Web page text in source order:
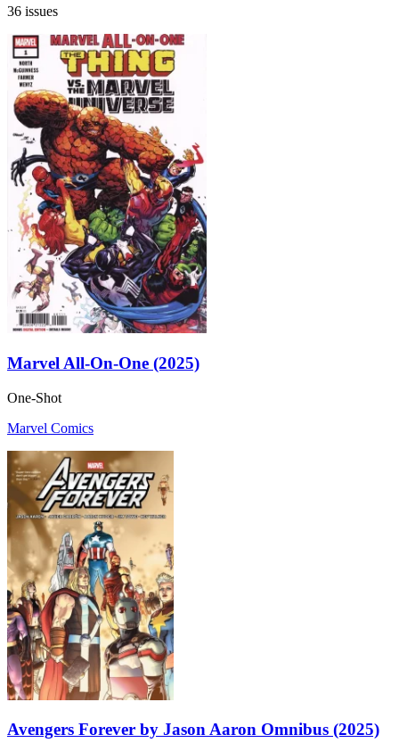
36 issues
Marvel All-On-One (2025)
One-Shot
Marvel Comics
Avengers Forever by Jason Aaron Omnibus (2025)